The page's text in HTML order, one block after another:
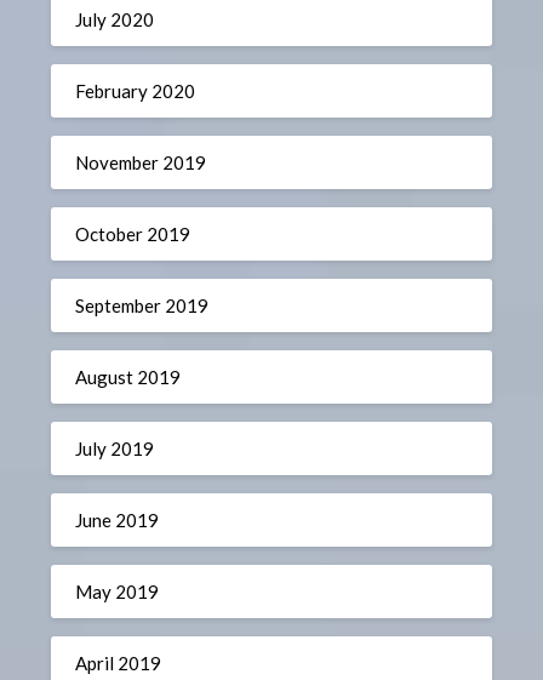
July 2020
February 2020
November 2019
October 2019
September 2019
August 2019
July 2019
June 2019
May 2019
April 2019